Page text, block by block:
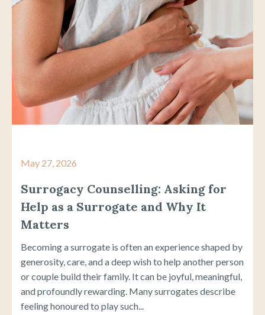
May 27, 2026
Surrogacy Counselling: Asking for
Help as a Surrogate and Why It
Matters
Becoming a surrogate is often an experience shaped by
generosity, care, and a deep wish to help another person
or couple build their family. It can be joyful, meaningful,
and profoundly rewarding. Many surrogates describe
feeling honoured to play such...